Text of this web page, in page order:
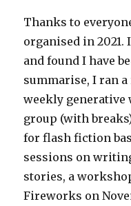
Thanks to
organised in
and found I have
summarise, I ran
weekly generative
group (with
for flash fiction
sessions on
stories, a
Fireworks on